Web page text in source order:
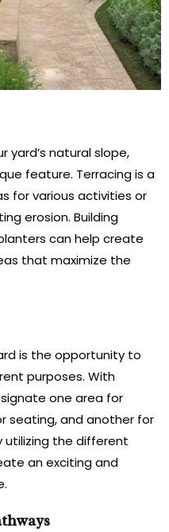
yard’s natural slope,
feature. Terracing is a
for various activities or
erosion. Building
can help create
that maximize the
is the opportunity to
purposes. With
one area for
seating, and another for
utilizing the different
an exciting and